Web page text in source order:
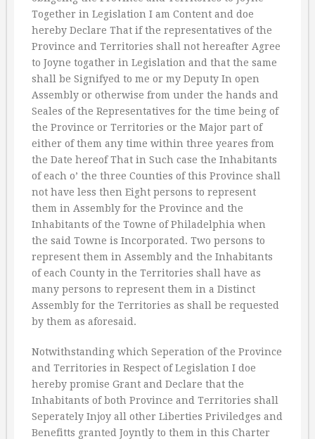
Together in Legislation I am Content and doe
hereby Declare That if the representatives of the
Province and Territories shall not hereafter Agree
to Joyne togather in Legislation and that the same
shall be Signifyed to me or my Deputy In open
Assembly or otherwise from under the hands and
Seales of the Representatives for the time being of
the Province or Territories or the Major part of
either of them any time within three yeares from
the Date hereof That in Such case the Inhabitants
of each o’ the three Counties of this Province shall
not have less then Eight persons to represent
them in Assembly for the Province and the
Inhabitants of the Towne of Philadelphia when
the said Towne is Incorporated. Two persons to
represent them in Assembly and the Inhabitants
of each County in the Territories shall have as
many persons to represent them in a Distinct
Assembly for the Territories as shall be requested
by them as aforesaid.
Notwithstanding which Seperation of the Province
and Territories in Respect of Legislation I doe
hereby promise Grant and Declare that the
Inhabitants of both Province and Territories shall
Seperately Injoy all other Liberties Priviledges and
Benefitts granted Joyntly to them in this Charter